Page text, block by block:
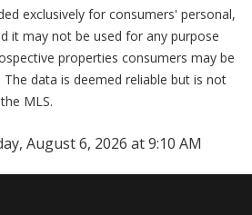
exclusively for consumers' personal,
it may not be used for any purpose
properties consumers may be
data is deemed reliable but is not
MLS.
August 6, 2026 at 9:10 AM